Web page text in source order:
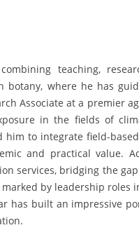
teaching,
botany, where he has
Associate at a premier
in the fields of
him to integrate field-
and practical value.
services, bridging the
by leadership roles
has built an impressive